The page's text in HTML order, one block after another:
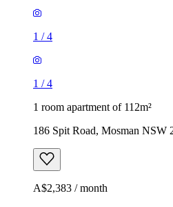
1 /4
1 /4
1 room apartment of 112m²
186 Spit Road, Mosman NSW
A$2,383 / month